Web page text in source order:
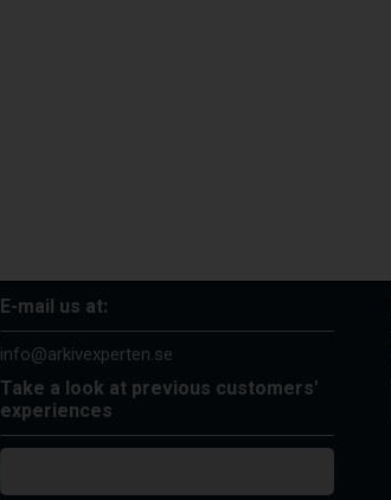
E-mail us at:
info@arkivexperten.se
Take a look at previous customers'
experiences